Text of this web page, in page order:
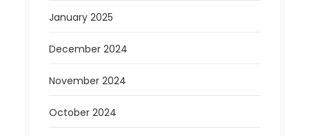
January 2025
December 2024
November 2024
October 2024